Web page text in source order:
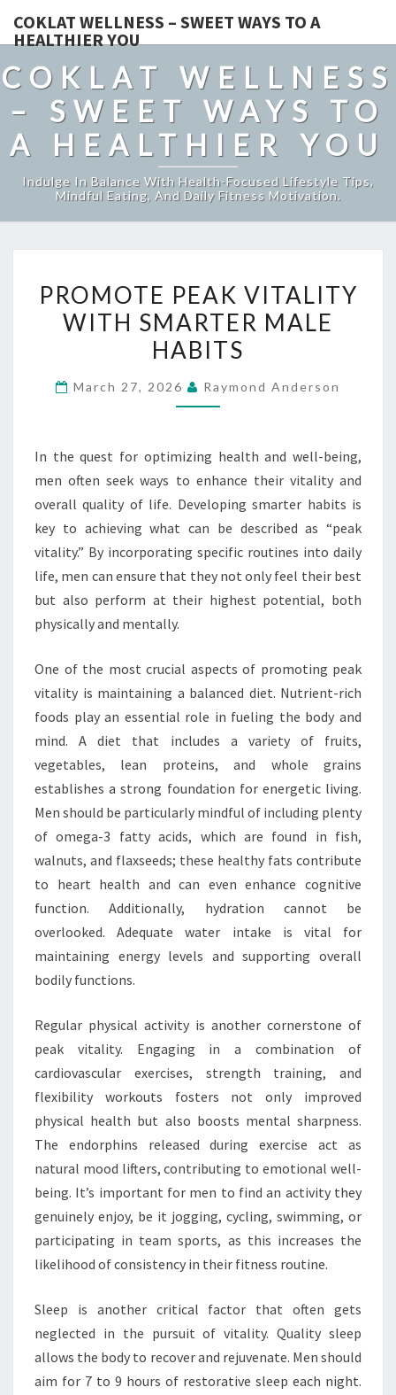
COKLAT WELLNESS – SWEET WAYS TO A
HEALTHIER YOU
COKLAT WELLNESS
– SWEET WAYS TO
A HEALTHIER YOU
Indulge In Balance With Health-Focused Lifestyle Tips,
Mindful Eating, And Daily Fitness Motivation.
PEAK
VITALITY
WITH
MALE
PROMOTE PEAK VITALITY
WITH SMARTER MALE
HABITS
March 27, 2026 Raymond Anderson
In the quest for optimizing health and well-being,
men often seek ways to enhance their vitality and
overall quality of life. Developing smarter habits is
key to achieving what can be described as “peak
vitality.” By incorporating specific routines into daily
life, men can ensure that they not only feel their best
but also perform at their highest potential, both
physically and mentally.
One of the most crucial aspects of promoting peak
vitality is maintaining a balanced diet. Nutrient-rich
foods play an essential role in fueling the body and
mind. A diet that includes a variety of fruits,
vegetables, lean proteins, and whole grains
establishes a strong foundation for energetic living.
Men should be particularly mindful of including plenty
of omega-3 fatty acids, which are found in fish,
walnuts, and flaxseeds; these healthy fats contribute
to heart health and can even enhance cognitive
function. Additionally, hydration cannot be
overlooked. Adequate water intake is vital for
maintaining energy levels and supporting overall
bodily functions.
Regular physical activity is another cornerstone of
peak vitality. Engaging in a combination of
cardiovascular exercises, strength training, and
flexibility workouts fosters not only improved
physical health but also boosts mental sharpness.
The endorphins released during exercise act as
natural mood lifters, contributing to emotional well-
being. It’s important for men to find an activity they
genuinely enjoy, be it jogging, cycling, swimming, or
participating in team sports, as this increases the
likelihood of consistency in their fitness routine.
Sleep is another critical factor that often gets
neglected in the pursuit of vitality. Quality sleep
allows the body to recover and rejuvenate. Men should
aim for 7 to 9 hours of restorative sleep each night.